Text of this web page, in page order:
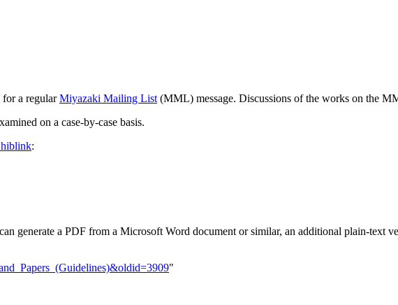
for a regularMiyazaki Mailing List (MML) message. Discussions of the works on the
on a case-by-case basis.
:
generate a PDF from a Microsoft Word document or similar, an additional plain-text
"